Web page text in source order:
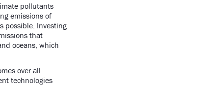
pollutants
emissions of
possible. Investing
that
oceans, which
over all
technologies